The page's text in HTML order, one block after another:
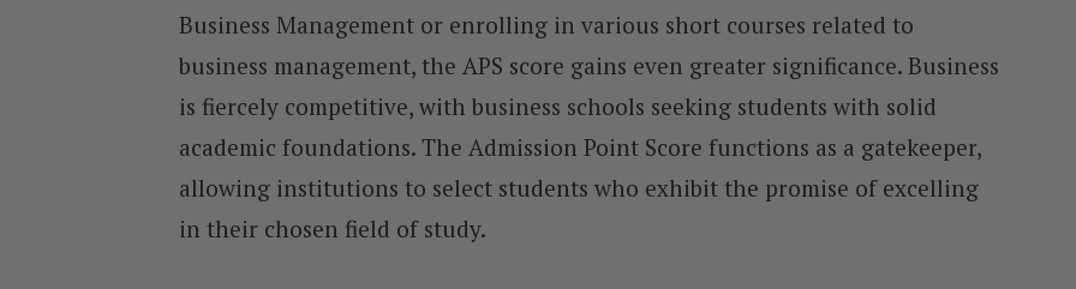
Business Management or enrolling in various short courses related to
business management, the APS score gains even greater significance. Business
is fiercely competitive, with business schools seeking students with solid
academic foundations. The Admission Point Score functions as a gatekeeper,
allowing institutions to select students who exhibit the promise of excelling
in their chosen field of study.